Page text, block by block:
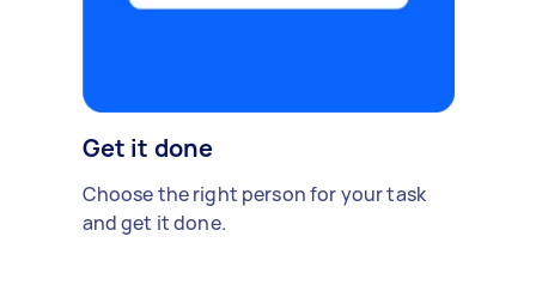
Get it done
Choose the right person for your task
and get it done.